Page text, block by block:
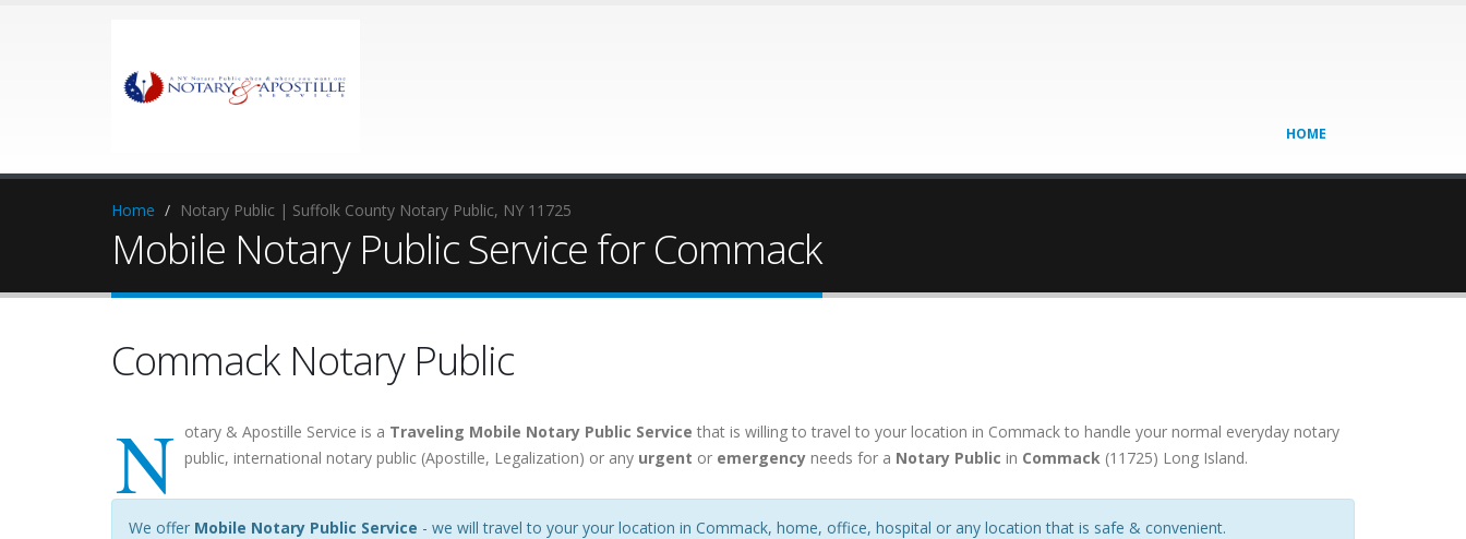
HOME
Home Notary Public | Suffolk County Notary Public, NY 11725
Mobile Notary Public Service for Commack
Commack Notary Public
N otary & Apostille Service is a Traveling Mobile Notary Public Service that is willing to travel to your location in Commack to handle your normal everyday notary
public, international notary public (Apostille, Legalization) or any urgent or emergency needs for a Notary Public in Commack (11725) Long Island.
We offer Mobile Notary Public Service - we will travel to your your location in Commack, home, office, hospital or any location that is safe & convenient.